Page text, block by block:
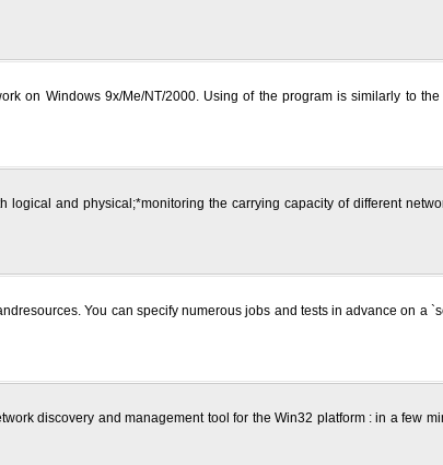
on Windows 9x/Me/NT/2000. Using of the program is similarly to
and physical;*monitoring the carrying capacity of different
You can specify numerous jobs and tests in advance on
discovery and management tool for the Win32 platform : in a few